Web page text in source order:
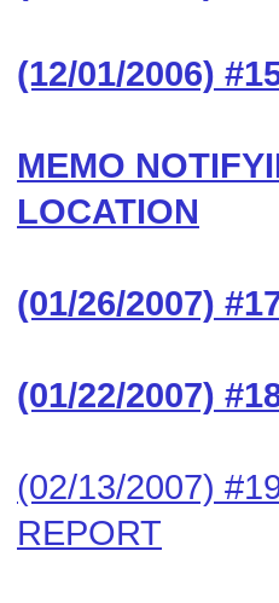
(12/01/2006)
MEMO
LOCATION
(01/26/2007)
(01/22/2007)
(02/13/2007)
REPORT